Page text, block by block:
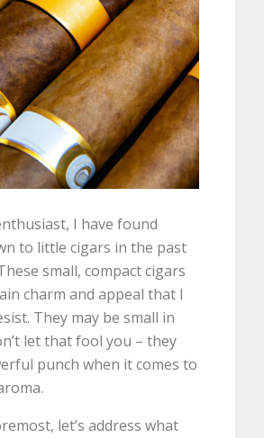
I have found
to little cigars in the past
small, compact cigars
charm and appeal that I
They may be small in
let that fool you – they
punch when it comes to
let’s address what